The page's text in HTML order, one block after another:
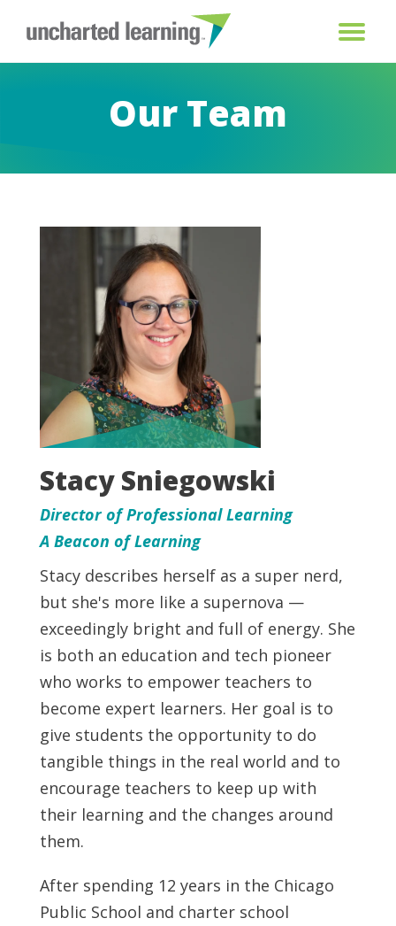
Our Team
Stacy Sniegowski
Director of Professional Learning
A Beacon of Learning
Stacy describes herself as a super nerd,
but she's more like a supernova —
exceedingly bright and full of energy. She
is both an education and tech pioneer
who works to empower teachers to
become expert learners. Her goal is to
give students the opportunity to do
tangible things in the real world and to
encourage teachers to keep up with
their learning and the changes around
them.
After spending 12 years in the Chicago
Public School and charter school